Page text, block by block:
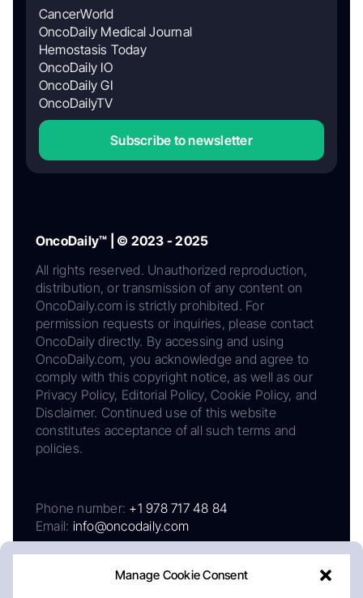
Manage Cookie Consent
CancerWorld
OncoDaily Medical Journal
Hemostasis Today
OncoDaily IO
OncoDaily GI
OncoDailyTV
Subscribe to newsletter
OncoDaily™ | © 2023 - 2025
All rights reserved. Unauthorized reproduction,
distribution, or transmission of any content on
OncoDaily.com is strictly prohibited. For
permission requests or inquiries, please contact
OncoDaily directly. By accessing and using
OncoDaily.com, you acknowledge and agree to
comply with this copyright notice, as well as our
Privacy Policy, Editorial Policy, Cookie Policy, and
Disclaimer. Continued use of this website
constitutes acceptance of all such terms and
policies.
Phone number: +1 978 717 48 84
Email: info@oncodaily.com